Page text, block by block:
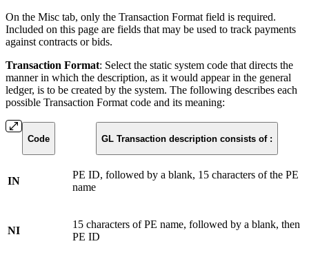
On the Misc tab, only the Transaction Format field is required.
Included on this page are fields that may be used to track payments
against contracts or bids.
Transaction Format: Select the static system code that directs the
manner in which the description, as it would appear in the general
ledger, is to be created by the system. The following describes each
possible Transaction Format code and its meaning:
Code GL Transaction description consists of :
IN
PE ID, followed by a blank, 15 characters of the PE
name
NI
15 characters of PE name, followed by a blank, then
PE ID